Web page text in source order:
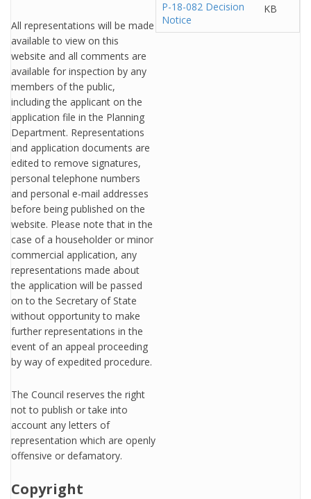
All representations will be made
available to view on this
website and all comments are
available for inspection by any
members of the public,
including the applicant on the
application file in the Planning
Department. Representations
and application documents are
edited to remove signatures,
personal telephone numbers
and personal e-mail addresses
before being published on the
website. Please note that in the
case of a householder or minor
commercial application, any
representations made about
the application will be passed
on to the Secretary of State
without opportunity to make
further representations in the
event of an appeal proceeding
by way of expedited procedure.
The Council reserves the right
not to publish or take into
account any letters of
representation which are openly
offensive or defamatory.
Copyright
P-18-082 Decision
Notice
KB